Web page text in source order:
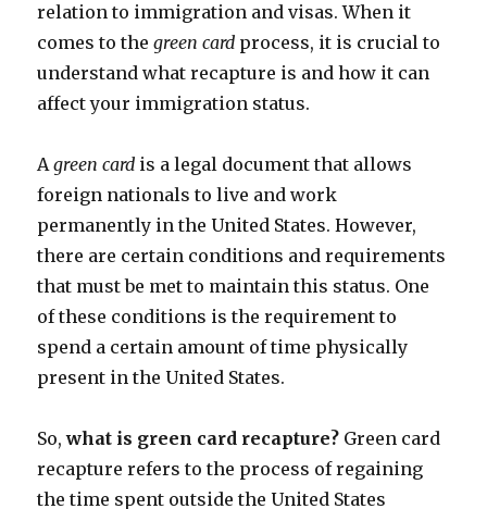
relation to immigration and visas. When it
comes to thegreen card process, it is crucial to
understand what recapture is and how it can
affect your immigration status.
Agreen card is a legal document that allows
foreign nationals to live and work
permanently in the United States. However,
there are certain conditions and requirements
that must be met to maintain this status. One
of these conditions is the requirement to
spend a certain amount of time physically
present in the United States.
So,what is green card recapture? Green card
recapture refers to the process of regaining
the time spent outside the United States